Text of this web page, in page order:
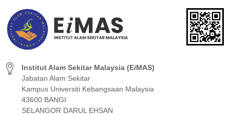
Institut Alam Sekitar Malaysia (EiMAS)
Jabatan Alam Sekitar
Kampus Universiti Kebangsaan Malaysia
43600 BANGI
SELANGOR DARUL EHSAN